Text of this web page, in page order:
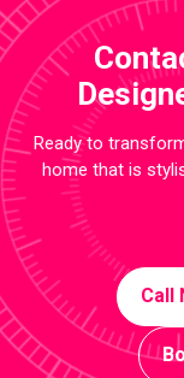
Ready to
home that is
Call